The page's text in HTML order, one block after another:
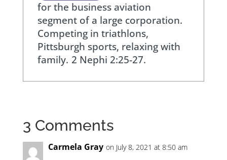
for the business aviation
segment of a large corporation.
Competing in triathlons,
Pittsburgh sports, relaxing with
family. 2 Nephi 2:25-27.
3 Comments
Carmela Gray on July 8, 2021 at 8:50 am